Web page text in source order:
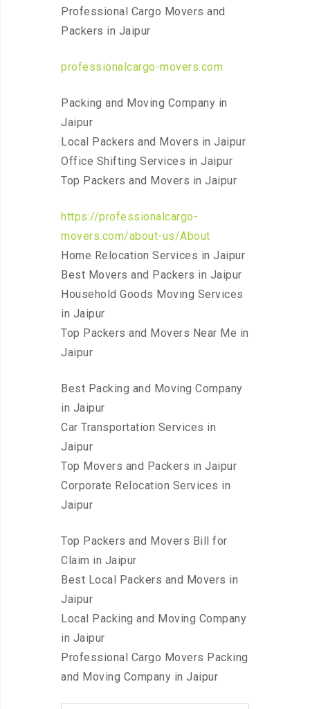
Professional Cargo Movers and
Packers in Jaipur
professionalcargo-movers.com
Packing and Moving Company in
Jaipur
Local Packers and Movers in Jaipur
Office Shifting Services in Jaipur
Top Packers and Movers in Jaipur
https://professionalcargo-
movers.com/about-us/About
Home Relocation Services in Jaipur
Best Movers and Packers in Jaipur
Household Goods Moving Services
in Jaipur
Top Packers and Movers Near Me in
Jaipur
Best Packing and Moving Company
in Jaipur
Car Transportation Services in
Jaipur
Top Movers and Packers in Jaipur
Corporate Relocation Services in
Jaipur
Top Packers and Movers Bill for
Claim in Jaipur
Best Local Packers and Movers in
Jaipur
Local Packing and Moving Company
in Jaipur
Professional Cargo Movers Packing
and Moving Company in Jaipur